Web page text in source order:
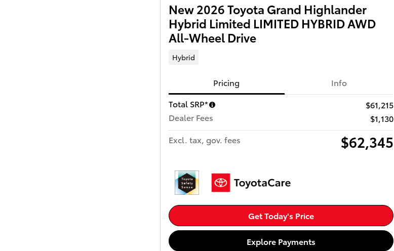
New 2026 Toyota Grand Highlander
Hybrid Limited LIMITED HYBRID AWD
All-Wheel Drive
Hybrid
Pricing
Info
Total SRP*
$61,215
Dealer Fees
$1,130
Excl. tax, gov. fees
$62,345
Get Today's Price
Explore Payments